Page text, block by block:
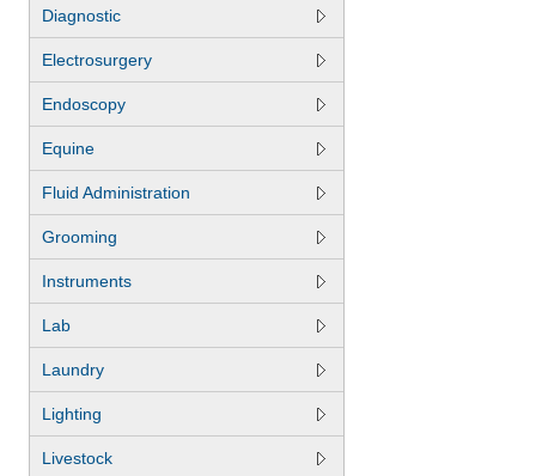
Diagnostic
Electrosurgery
Endoscopy
Equine
Fluid Administration
Grooming
Instruments
Lab
Laundry
Lighting
Livestock